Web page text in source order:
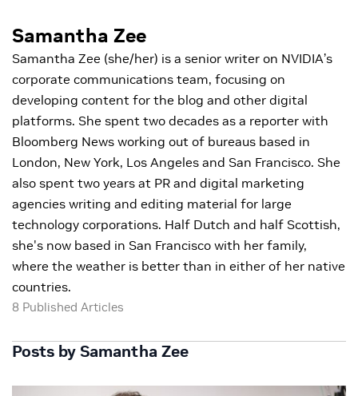
Samantha Zee
Samantha Zee (she/her) is a senior writer on NVIDIA’s
corporate communications team, focusing on
developing content for the blog and other digital
platforms. She spent two decades as a reporter with
Bloomberg News working out of bureaus based in
London, New York, Los Angeles and San Francisco. She
also spent two years at PR and digital marketing
agencies writing and editing material for large
technology corporations. Half Dutch and half Scottish,
she's now based in San Francisco with her family,
where the weather is better than in either of her native
countries.
8 Published Articles
Posts by Samantha Zee